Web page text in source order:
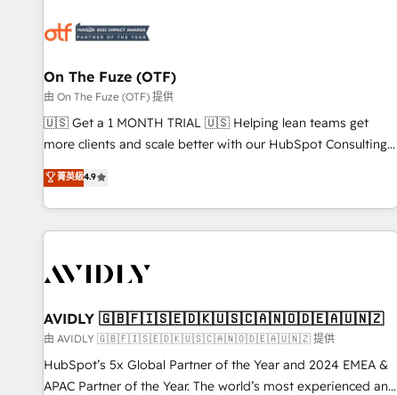
mess." ⚙️ Elite Engineering & AI Scalable Architecture: Zero-
HubSpot Accreditations. AI-Powered RevOps: Breeze AI,
custom AI agents, and high-integrity migrations for total
reporting clarity. Security & Compliance: SOC 2 Type II and
HIPAA attested for enterprise-grade data security. 🏆 Why
Five-Star Reviews
On The Fuze (OTF)
由 On The Fuze (OTF) 提供
🇺🇸 Get a 1 MONTH TRIAL 🇺🇸 Helping lean teams get
more clients and scale better with our HubSpot Consulting
& 'Done For You' Services. 🚀 Who We Work With 🚀 We
help lean, growing companies: - Win more business -
Reduce no-shows - Improve lead & deal conversion rates -
Scale with less headcount ...by using HubSpot's full
busy to learn the ins-and-outs of HubSpot. We give you a
of mapping out AND building your ideal system. + Get best
practices and 'don't know what you don't know'
recommendations to maximize conversions! OTF is an Elite
Partner (top 1% of 6,500+ Partners) and was named 2023
菁英級4.9
AVIDLY 🇬🇧🇫🇮🇸🇪🇩🇰🇺🇸🇨🇦🇳🇴🇩🇪🇦🇺🇳🇿
由 AVIDLY 🇬🇧🇫🇮🇸🇪🇩🇰🇺🇸🇨🇦🇳🇴🇩🇪🇦🇺🇳🇿 提供
HubSpot’s 5x Global Partner of the Year and 2024 EMEA &
APAC Partner of the Year. The world’s most experienced and